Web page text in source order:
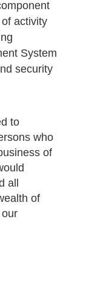
activity
System
security
to
who
of
all
of